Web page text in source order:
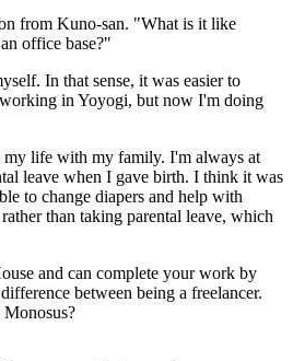
from Kuno-san. "What is it like
office base?"
In that sense, it was easier to
in Yoyogi, but now I'm doing
life with my family. I'm always at
leave when I gave birth. I think it was
to change diapers and help with
than taking parental leave, which
and can complete your work by
between being a freelancer.